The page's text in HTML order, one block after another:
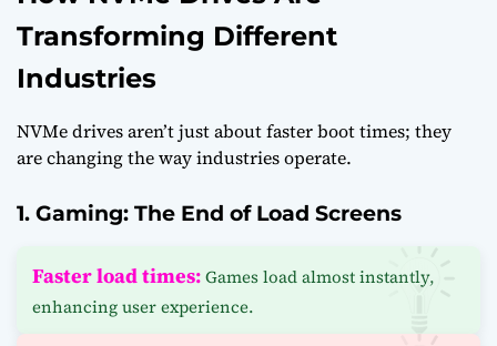
Transforming Different
Industries
NVMe drives aren’t just about faster boot times; they
are changing the way industries operate.
1. Gaming: The End of Load Screens
Faster load times:Games load almost instantly,
enhancing user experience.